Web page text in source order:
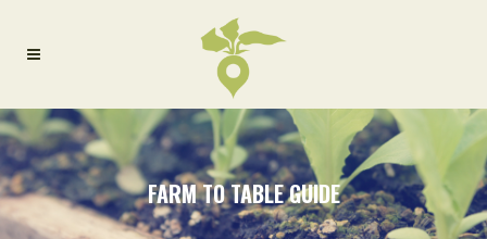
FARM TO TABLE GUIDE